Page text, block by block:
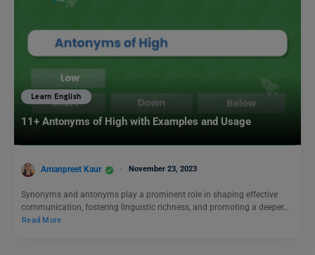
Learn English
11+ Antonyms of High with Examples and Usage
Amanpreet Kaur November 23, 2023
Synonyms and antonyms play a prominent role in shaping effective
communication, fostering linguistic richness, and promoting a deeper…
Read More